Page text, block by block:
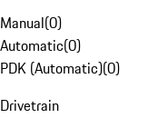
Manual(0)
Automatic(0)
PDK (Automatic)(0)
Drivetrain